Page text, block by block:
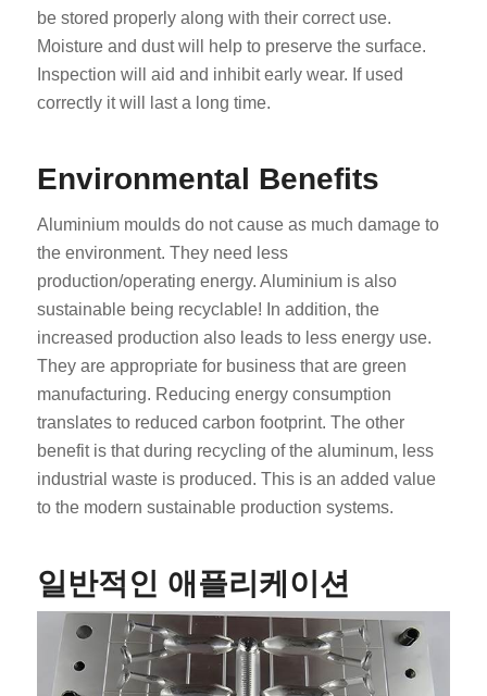
be stored properly along with their correct use.
Moisture and dust will help to preserve the surface.
Inspection will aid and inhibit early wear. If used
correctly it will last a long time.
Environmental Benefits
Aluminium moulds do not cause as much damage to
the environment. They need less
production/operating energy. Aluminium is also
sustainable being recyclable! In addition, the
increased production also leads to less energy use.
They are appropriate for business that are green
manufacturing. Reducing energy consumption
translates to reduced carbon footprint. The other
benefit is that during recycling of the aluminum, less
industrial waste is produced. This is an added value
to the modern sustainable production systems.
일반적인 애플리케이션